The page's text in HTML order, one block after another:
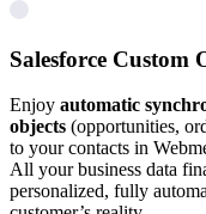
Salesforce Custom
Enjoy automatic
objects (opportunities,
to your contacts in
All your business data
personalized, fully